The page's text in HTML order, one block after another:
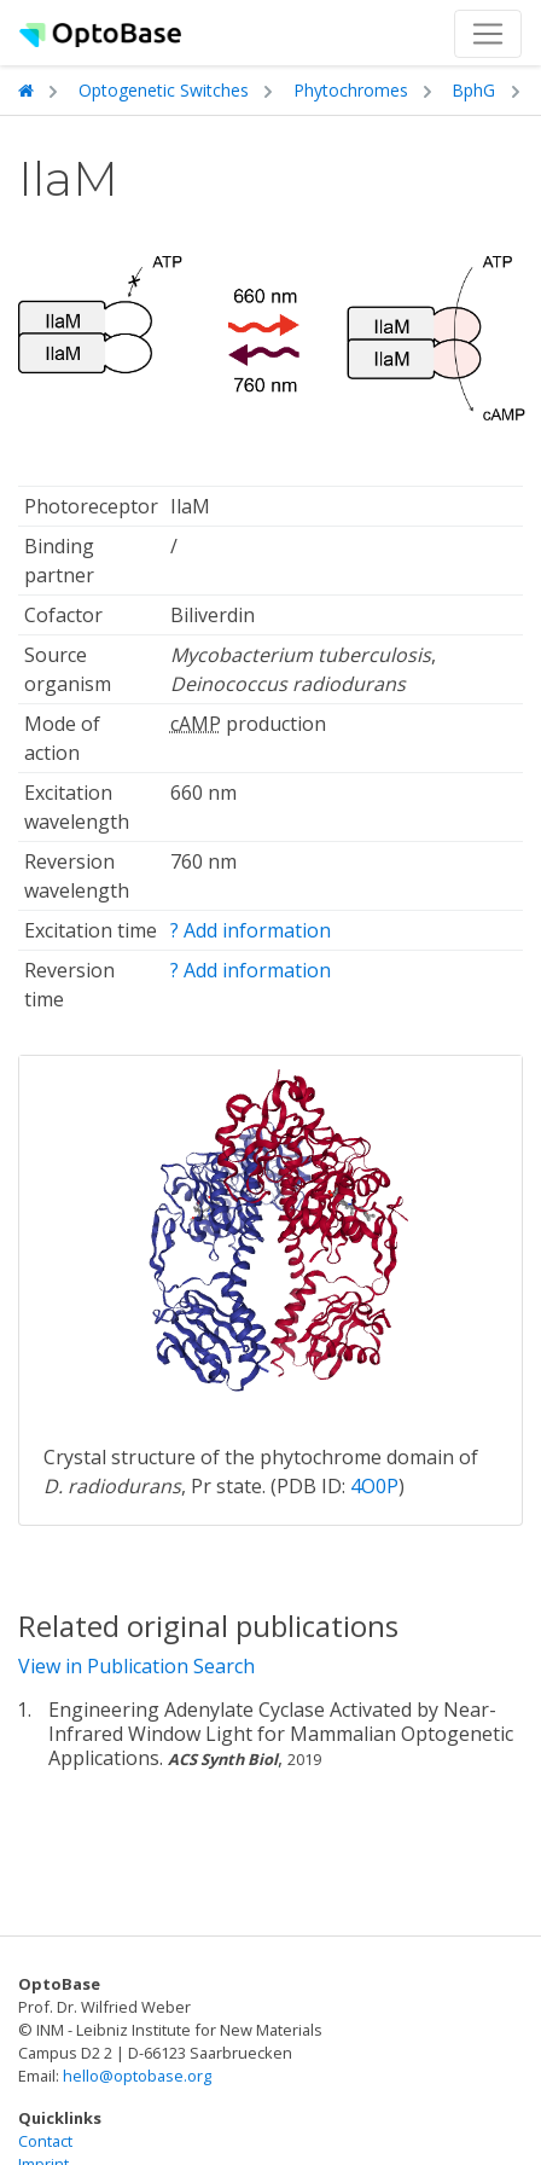
Optogenetic Switches Phytochromes BphG
IlaM
Photoreceptor IlaM
Binding
partner
/
Cofactor
Biliverdin
Source
organism
Mycobacterium tuberculosis,
Deinococcus radiodurans
Mode of
action
cAMP production
Excitation
wavelength
660 nm
Reversion
wavelength
760 nm
Excitation time ? Add information
Reversion
time
? Add information
Crystal structure of the phytochrome domain of
D. radiodurans, Pr state. (PDB ID: 4O0P)
Related original publications
View in Publication Search
Engineering Adenylate Cyclase Activated by Near-
Infrared Window Light for Mammalian Optogenetic
Applications. ACS Synth Biol, 2019
OptoBase
Prof. Dr. Wilfried Weber
© INM - Leibniz Institute for New Materials
Campus D2 2 | D-66123 Saarbruecken
Email: hello@optobase.org
Quicklinks
Contact